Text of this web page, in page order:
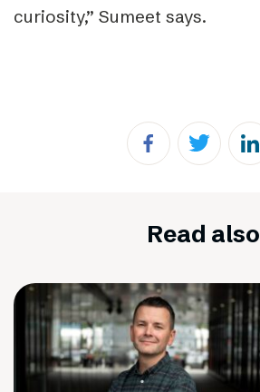
curiosity,” Sumeet says.
Read also